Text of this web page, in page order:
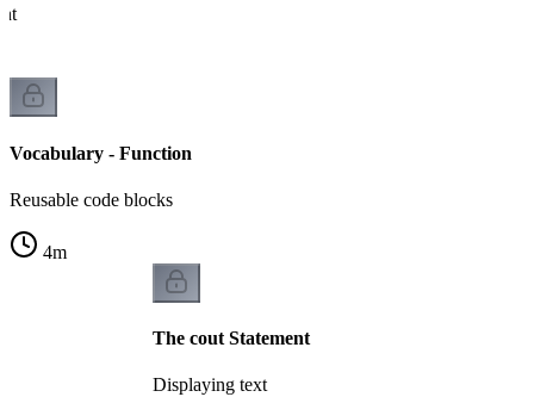
Vocabulary - Function
Reusable code blocks
4m
The cout Statement
Displaying text